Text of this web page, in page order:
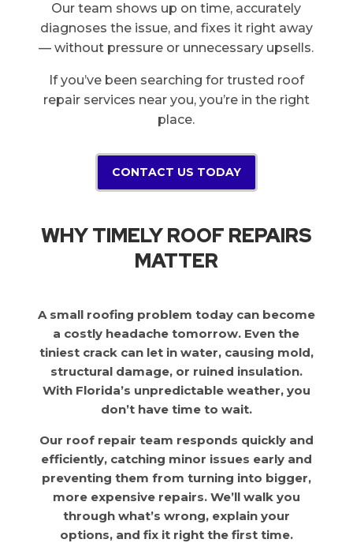
Our team shows up on time, accurately
diagnoses the issue, and fixes it right away
— without pressure or unnecessary upsells.
If you’ve been searching for trusted roof
repair services near you, you’re in the right
place.
CONTACT US TODAY
WHY TIMELY ROOF REPAIRS
MATTER
A small roofing problem today can become
a costly headache tomorrow. Even the
tiniest crack can let in water, causing mold,
structural damage, or ruined insulation.
With Florida’s unpredictable weather, you
don’t have time to wait.
Our roof repair team responds quickly and
efficiently, catching minor issues early and
preventing them from turning into bigger,
more expensive repairs. We’ll walk you
through what’s wrong, explain your
options, and fix it right the first time.